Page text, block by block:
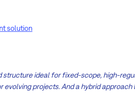
solution
ideal for fixed-scope, high-
projects. And a hybrid